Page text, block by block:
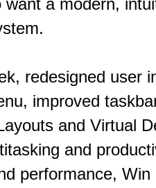
want a modern,
redesigned user
improved
and Virtual
and
performance, Win